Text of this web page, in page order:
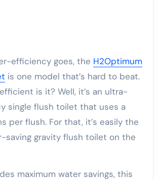
efficiency goes, the H2Optimum
is one model that’s hard to beat.
is it? Well, it’s an ultra-
single flush toilet that uses a
per flush. For that, it’s easily the
saving gravity flush toilet on the
maximum water savings, this